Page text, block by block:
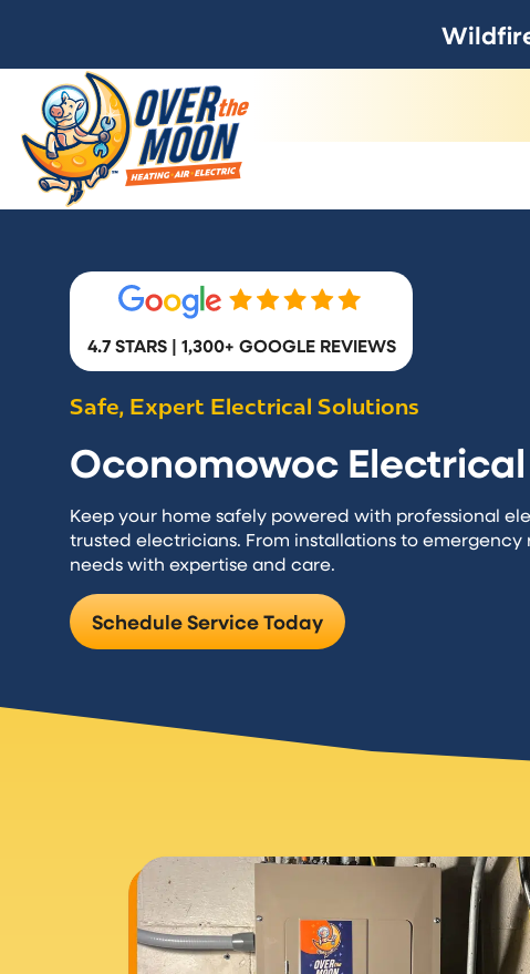
4.7 STARS | 1,300+ GOOGLE REVIEWS
Safe, Expert Electrical Solutions
Oconomowoc Electrical
Keep your home safely powered with professional
trusted electricians. From installations to
needs with expertise and care.
Schedule Service Today